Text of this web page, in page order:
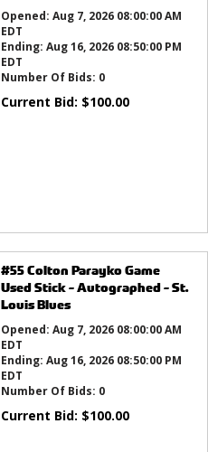
Opened: Aug 7, 2026 08:00:00 AM
EDT
Ending: Aug 16, 2026 08:50:00 PM
EDT
Number Of Bids: 0
Current Bid: $100.00
#55 Colton Parayko Game
Used Stick - Autographed - St.
Louis Blues
Opened: Aug 7, 2026 08:00:00 AM
EDT
Ending: Aug 16, 2026 08:50:00 PM
EDT
Number Of Bids: 0
Current Bid: $100.00